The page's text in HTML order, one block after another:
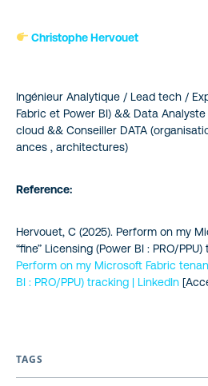
Christophe Hervouet
Ingénieur Analytique / Lead tech /
Fabric et Power BI) && Data
cloud && Conseiller DATA
ances , architectures)
Reference:
Hervouet, C (2025). Perform on my
“fine” Licensing (Power BI : PRO/
Perform on my Microsoft Fabric
BI : PRO/PPU) tracking | LinkedIn
TAGS